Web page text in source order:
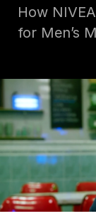
How
for Men’s